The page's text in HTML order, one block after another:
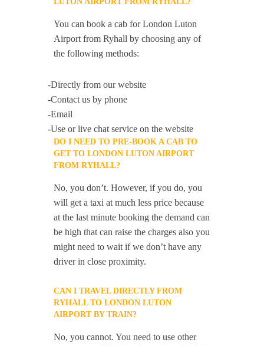
You can book a cab for London Luton
Airport from Ryhall by choosing any of
the following methods:
-Directly from our website
-Contact us by phone
-Email
-Use or live chat service on the website
DO I NEED TO PRE-BOOK A CAB TO
GET TO LONDON LUTON AIRPORT
FROM RYHALL?
No, you don’t. However, if you do, you
will get a taxi at much less price because
at the last minute booking the demand can
be high that can raise the charges also you
might need to wait if we don’t have any
driver in close proximity.
CAN I TRAVEL DIRECTLY FROM
RYHALL TO LONDON LUTON
AIRPORT BY TRAIN?
No, you cannot. You need to use other